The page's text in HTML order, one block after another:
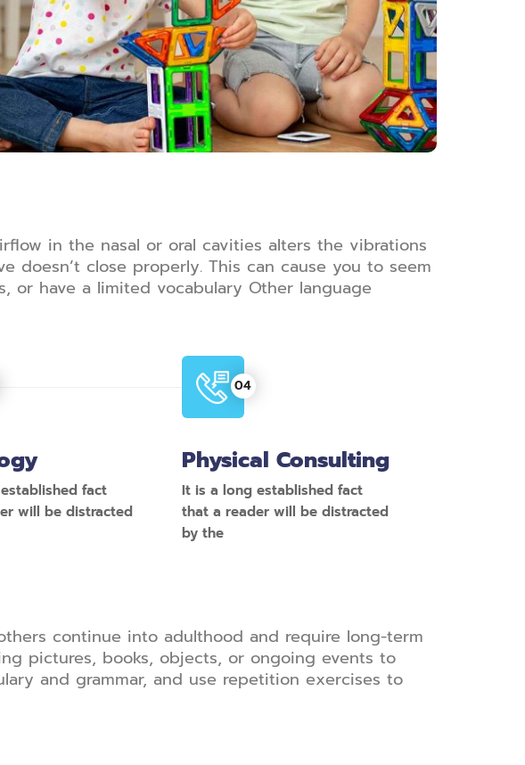
in the nasal or oral cavities alters the vibrations
doesn’t close properly. This can cause you to seem
or have a limited vocabulary Other language
fact
will be distracted
Physical Consulting
It is a long established fact
that a reader will be distracted
by the
continue into adulthood and require long-term
pictures, books, objects, or ongoing events to
and grammar, and use repetition exercises to